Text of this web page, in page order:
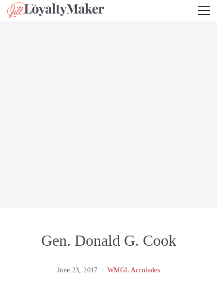
Gen. Donald G. Cook
June 23, 2017 WMGL Accolades